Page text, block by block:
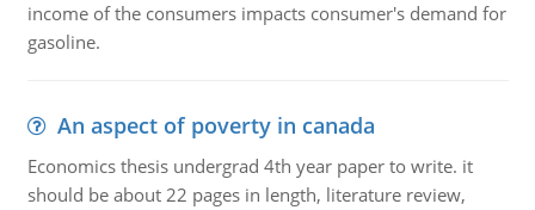
income of the consumers impacts consumer's demand for
gasoline.
An aspect of poverty in canada
Economics thesis undergrad 4th year paper to write. it
should be about 22 pages in length, literature review,